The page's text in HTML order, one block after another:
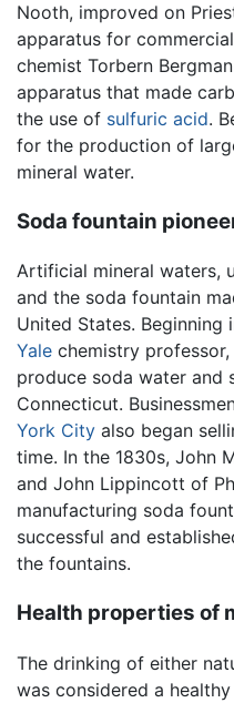
Nooth, improved on
apparatus for
chemist Torbern
apparatus that made
the use of sulfuric acid.
for the production of
mineral water.
Soda fountain
Artificial mineral waters,
and the soda fountain
United States. Beginning
Yale chemistry
produce soda water and
Connecticut.
York City also began
time. In the 1830s, John
and John Lippincott of
manufacturing soda
successful and
the fountains.
Health properties of
The drinking of either
was considered a